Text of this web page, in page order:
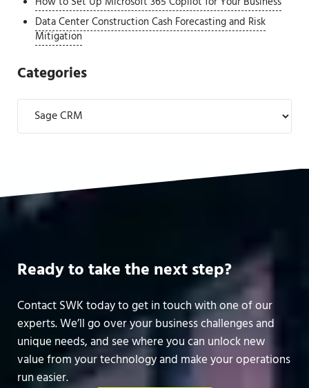
Data Center Construction Cash Forecasting and Risk
Mitigation
Categories
Categories
Ready to take the next step?
Contact SWK today to get in touch with one of our
experts. We’ll go over your business challenges and
unique needs, and see where you can unlock new
value from your technology and make your operations
run easier.